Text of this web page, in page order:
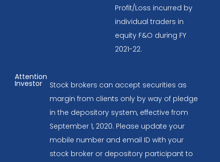
Profit/Loss incurred by
individual traders in
equity F&O during FY
2021-22.
Attention
Investor
Stock brokers can accept securities as
margin from clients only by way of pledge
in the depository system, effective from
September 1, 2020. Please update your
mobile number and email ID with your
stock broker or depository participant to